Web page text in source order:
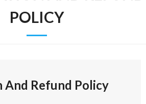
POLICY
And Refund Policy